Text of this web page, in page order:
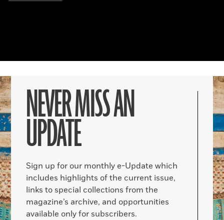
NEVER MISS AN
UPDATE
Sign up for our monthly e-Update which
includes highlights of the current issue,
links to special collections from the
magazine’s archive, and opportunities
available only for subscribers.